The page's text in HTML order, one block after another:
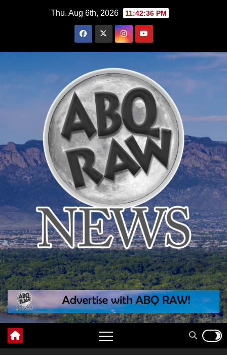
Thu. Aug 6th, 2026 11:42:37 PM